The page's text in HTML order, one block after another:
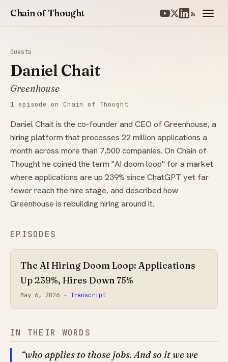
Chain of Thought
Guests
Daniel Chait
Greenhouse
1 episode on Chain of Thought
Daniel Chait is the co-founder and CEO of Greenhouse, a
hiring platform that processes 22 million applications a
month across more than 7,500 companies. On Chain of
Thought he coined the term "AI doom loop" for a market
where applications are up 239% since ChatGPT yet far
fewer reach the hire stage, and described how
Greenhouse is rebuilding hiring around it.
EPISODES
The AI Hiring Doom Loop: Applications
Up 239%, Hires Down 75%
May 6, 2026 · Transcript
IN THEIR WORDS
who applies to those jobs. And so it we we